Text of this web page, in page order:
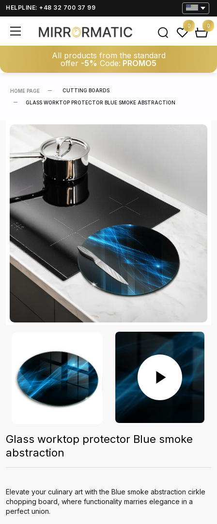
HELPLINE: +48 32 700 37 99
All products from the standard
offer -5% Code: PROMO5
0 0
HOME PAGE CUTTING BOARDS
GLASS WORKTOP PROTECTOR BLUE SMOKE ABSTRACTION
Glass worktop protector Blue smoke
abstraction
Elevate your culinary art with the Blue smoke abstraction cirkle
chopping board, where functionality marries elegance in a
perfect union.